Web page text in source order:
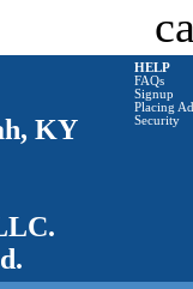
KY
HELP
FAQs
Signup
Placing
Security